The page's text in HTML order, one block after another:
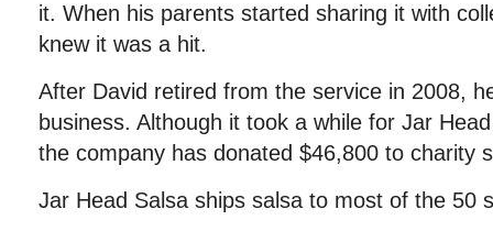
it. When his parents started sharing it with
knew it was a hit.
After David retired from the service in 2008,
business. Although it took a while for Jar
the company has donated $46,800 to charity
Jar Head Salsa ships salsa to most of the 50